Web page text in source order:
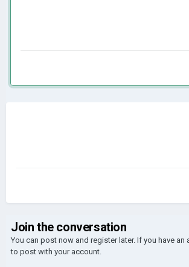
Join the conversation
You can post now and register later. If you have an
to post with your account.